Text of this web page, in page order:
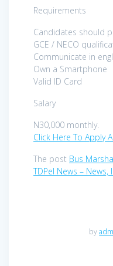
Requirements
Candidates should
GCE / NECO
Communicate in
Own a Smartphone
Valid ID Card
Salary
N30,000 monthly.
Click Here To Apply
The post Bus
TDPel News – News,
by